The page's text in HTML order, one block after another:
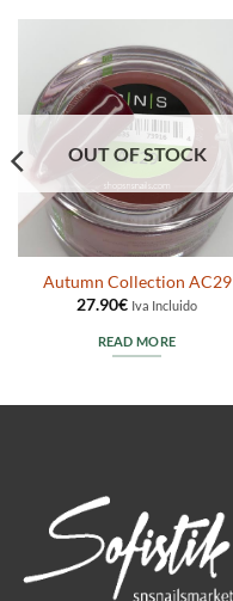
OUT OF STOCK
Autumn Collection AC29
27.90€ Iva Incluido
READ MORE